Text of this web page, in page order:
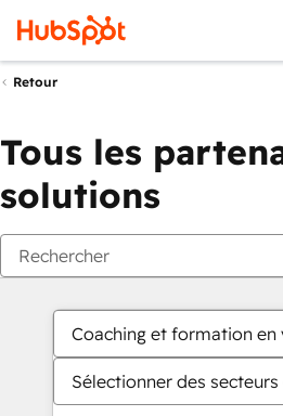
Retour
Tous les
solutions
Coaching et formation en
Sélectionner des